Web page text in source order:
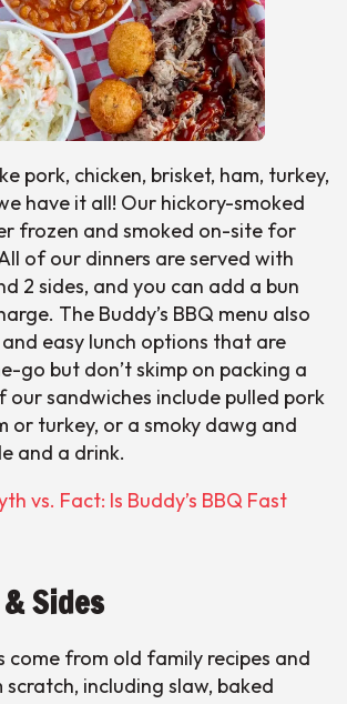
pork, chicken, brisket, ham, turkey,
have it all! Our hickory-smoked
frozen and smoked on-site for
of our dinners are served with
2 sides, and you can add a bun
The Buddy’s BBQ menu also
easy lunch options that are
go but don’t skimp on packing a
our sandwiches include pulled pork
or turkey, or a smoky dawg and
and a drink.
vs. Fact: Is Buddy’s BBQ Fast
Sides
come from old family recipes and
including slaw, baked